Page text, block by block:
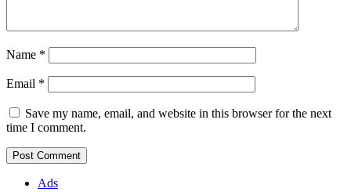
Name *
Email *
Save my name, email, and website in this browser for the next
time I comment.
Ads